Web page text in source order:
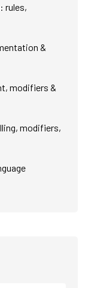
rules,
&
modifiers &
modifiers,